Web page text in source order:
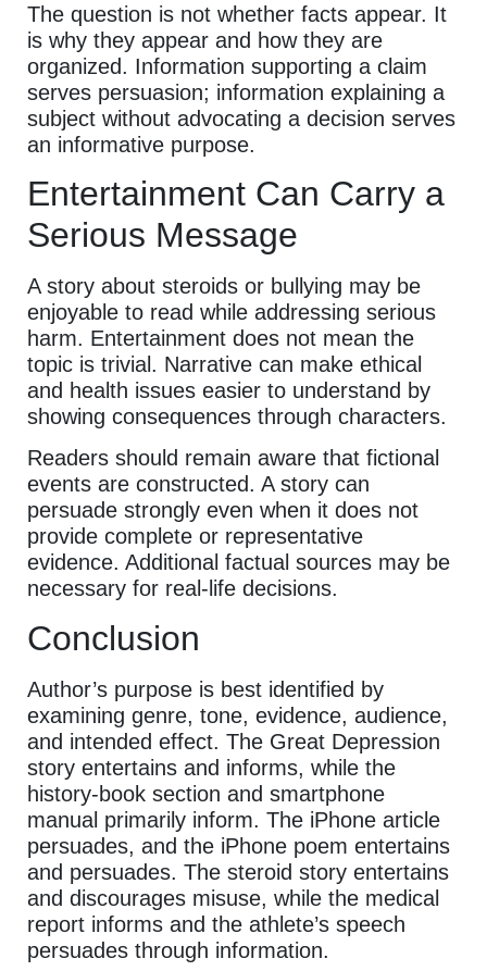
The question is not whether facts appear. It
is why they appear and how they are
organized. Information supporting a claim
serves persuasion; information explaining a
subject without advocating a decision serves
an informative purpose.
Entertainment Can Carry a
Serious Message
A story about steroids or bullying may be
enjoyable to read while addressing serious
harm. Entertainment does not mean the
topic is trivial. Narrative can make ethical
and health issues easier to understand by
showing consequences through characters.
Readers should remain aware that fictional
events are constructed. A story can
persuade strongly even when it does not
provide complete or representative
evidence. Additional factual sources may be
necessary for real-life decisions.
Conclusion
Author’s purpose is best identified by
examining genre, tone, evidence, audience,
and intended effect. The Great Depression
story entertains and informs, while the
history-book section and smartphone
manual primarily inform. The iPhone article
persuades, and the iPhone poem entertains
and persuades. The steroid story entertains
and discourages misuse, while the medical
report informs and the athlete’s speech
persuades through information.